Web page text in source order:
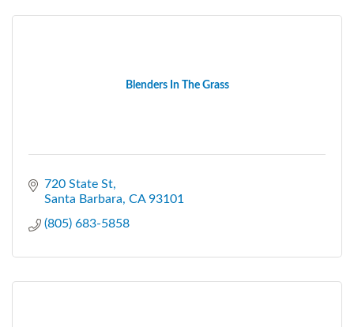
Blenders In The Grass
720 State St
Santa Barbara CA 93101
(805) 683-5858